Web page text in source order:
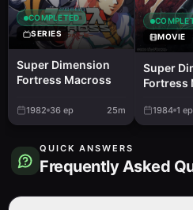
COMPLETED
SERIES
Super Dimension
Fortress Macross
1982 36 ep 25m
MOVIE
Super
Fortress
Love?
1984 1 ep
QUICK ANSWERS
Frequently Asked